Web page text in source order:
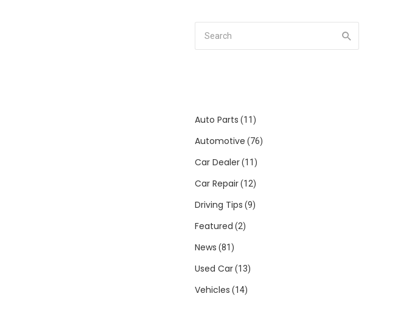
Auto Parts (11)
Automotive (76)
Car Dealer(11)
Car Repair(12)
Driving Tips (9)
Featured (2)
News (81)
Used Car(13)
Vehicles (14)